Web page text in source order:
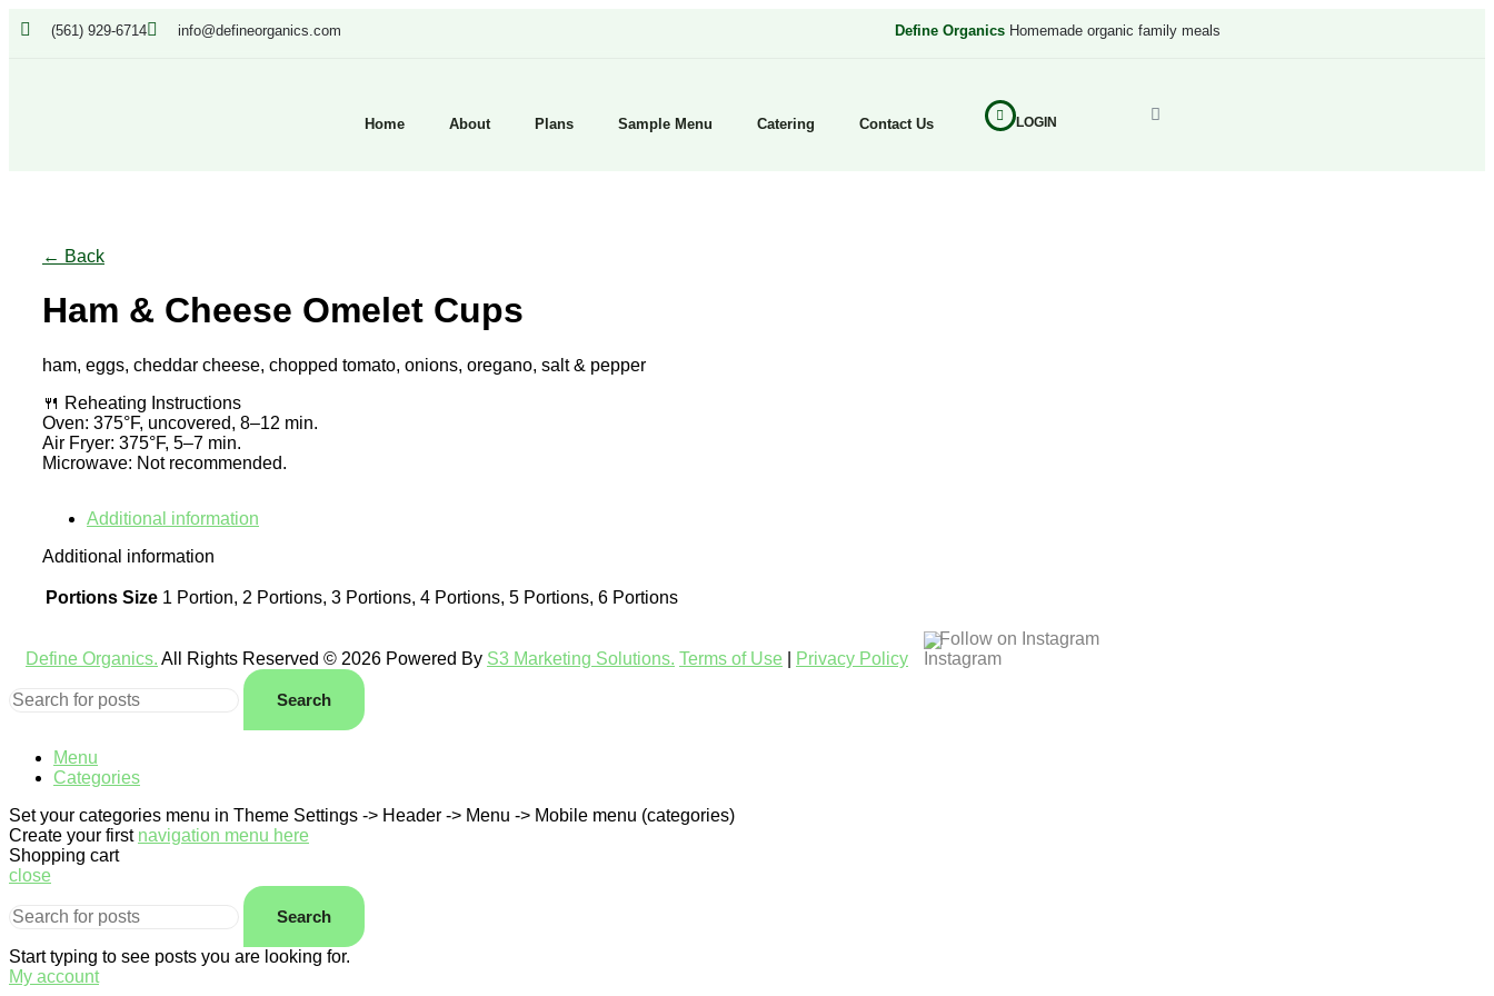
(561) 929-6714 info@defineorganics.com Define Organics Homemade organic family meals
Home About Plans Sample Menu Catering Contact Us LOGIN
← Back
Ham & Cheese Omelet Cups
ham, eggs, cheddar cheese, chopped tomato, onions, oregano, salt & pepper
🍴 Reheating Instructions
Oven: 375°F, uncovered, 8–12 min.
Air Fryer: 375°F, 5–7 min.
Microwave: Not recommended.
Additional information
Additional information
Portions Size 1 Portion, 2 Portions, 3 Portions, 4 Portions, 5 Portions, 6 Portions
Define Organics. All Rights Reserved © 2026 Powered By S3 Marketing Solutions. Terms of Use Privacy Policy
Follow on Instagram
Search
Menu
Categories
Set your categories menu in Theme Settings -> Header -> Menu -> Mobile menu (categories)
Create your first navigation menu here
Shopping cart
close
Search
Start typing to see posts you are looking for.
My account